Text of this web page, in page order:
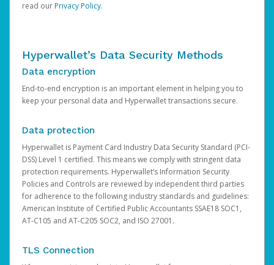
read ourPrivacy Policy.
Hyperwallet’s Data Security Methods
Data encryption
End-to-end encryption is an important element in helping you to
keep your personal data and Hyperwallet transactions secure.
Data protection
Hyperwallet is Payment Card Industry Data Security Standard (PCI-
DSS) Level 1 certified. This means we comply with stringent data
protection requirements. Hyperwallet’s Information Security
Policies and Controls are reviewed by independent third parties
for adherence to the following industry standards and guidelines:
American Institute of Certified Public Accountants SSAE18 SOC1,
AT-C105 and AT-C205 SOC2, and ISO 27001.
TLS Connection